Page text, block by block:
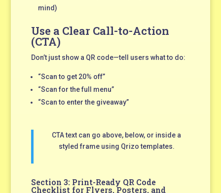
mind)
Use a Clear Call-to-Action
(CTA)
Don’t just show a QR code—tell users what to do:
“Scan to get 20% off”
“Scan for the full menu”
“Scan to enter the giveaway”
CTA text can go above, below, or inside a
styled frame using Qrizo templates.
Section 3: Print-Ready QR Code
Checklist for Flyers, Posters, and